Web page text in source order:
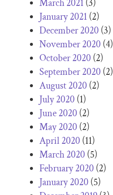
March 2021(3)
January 2021(2)
December 2020(3)
November 2020(4)
October 2020(2)
September 2020(2)
August 2020(2)
July 2020(1)
June 2020(2)
May 2020(2)
April 2020(11)
March 2020(5)
February 2020(2)
January 2020(5)